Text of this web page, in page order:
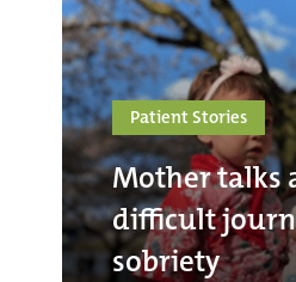
Patient Stories
Mother talks
difficult
sobriety